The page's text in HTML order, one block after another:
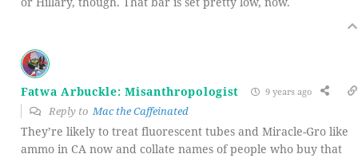
Fatwa Arbuckle: Misanthropologist 9 years ago
Reply to Mac the Caffeinated
They’re likely to treat fluorescent tubes and Miracle-Gro like
ammo in CA now and collate names of people who buy that